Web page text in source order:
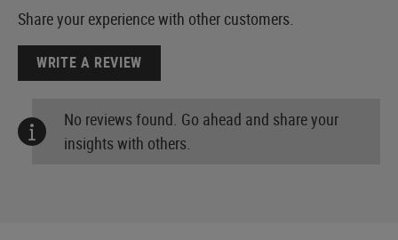
Share your experience with other customers.
WRITE A REVIEW
No reviews found. Go ahead and share your
insights with others.